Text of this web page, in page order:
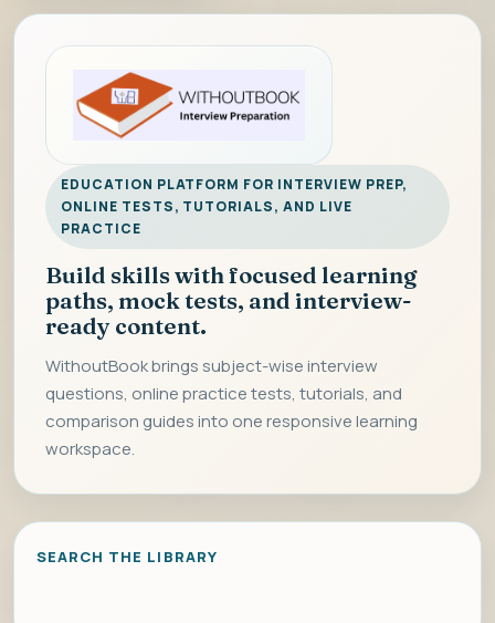
EDUCATION PLATFORM FOR INTERVIEW PREP,
ONLINE TESTS, TUTORIALS, AND LIVE
PRACTICE
Build skills with focused learning
paths, mock tests, and interview-
ready content.
WithoutBook brings subject-wise interview
questions, online practice tests, tutorials, and
comparison guides into one responsive learning
workspace.
SEARCH THE LIBRARY